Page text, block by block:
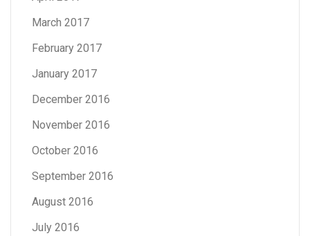
March 2017
February 2017
January 2017
December 2016
November 2016
October 2016
September 2016
August 2016
July 2016